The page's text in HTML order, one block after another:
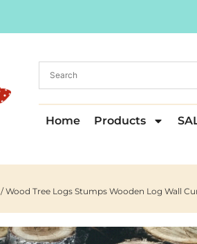
Home Products
/ Wood Tree Logs Stumps Wooden Log Wall